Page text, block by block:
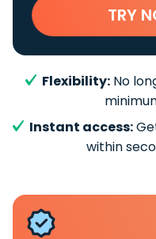
TRY
Flexibility: No
Instant access:
within